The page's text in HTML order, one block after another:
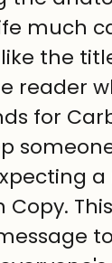
much
the
reader
for
a
Copy.